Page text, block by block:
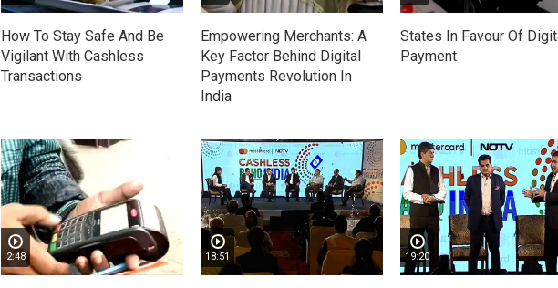
How To Stay Safe And Be
Vigilant With Cashless
Transactions
Empowering Merchants: A
Key Factor Behind Digital
Payments Revolution In
India
States In Favour Of
Payment
2:48 18:51 19:20